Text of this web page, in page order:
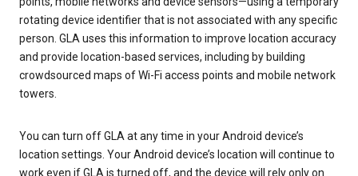
rotating device identifier that is not associated with any specific
person. GLA uses this information to improve location accuracy
and provide location-based services, including by building
crowdsourced maps of Wi-Fi access points and mobile network
towers.
You can turn off GLA at any time in your Android device’s
location settings. Your Android device’s location will continue to
work even if GLA is turned off, and the device will rely only on